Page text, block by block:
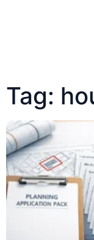
Tag: